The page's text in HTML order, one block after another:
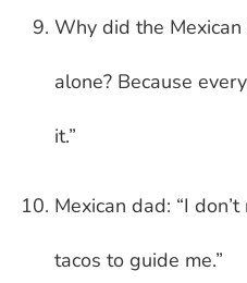
Why did the
alone? Because
it.”
Mexican dad: “I
tacos to guide me.”